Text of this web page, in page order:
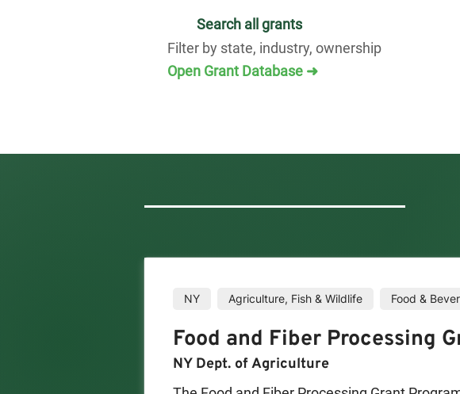
Search all grants
Filter by state, industry, ownership
Open Grant Database ➜
NY Agriculture, Fish & Wildlife Food &
Food and Fiber Processing
NY Dept. of Agriculture